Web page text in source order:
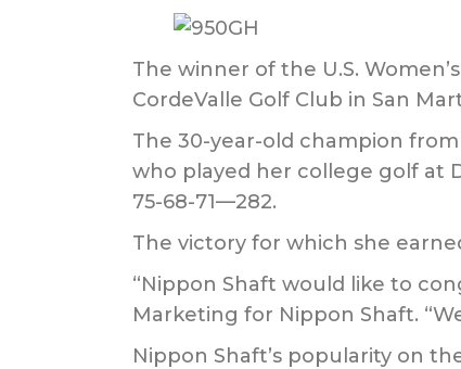
The winner of the U.S.
CordeValle Golf Club in San
The 30-year-old champion
who played her college golf at
75-68-71—282.
The victory for which she
“Nippon Shaft would like to
Marketing for Nippon Shaft.
Nippon Shaft’s popularity on